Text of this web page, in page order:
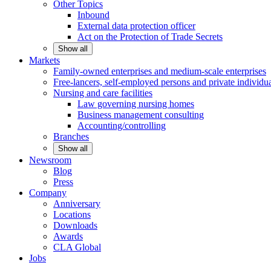
OtherTopics
Inbound
External data protection officer
Act on the Protection of Trade Secrets
Show all
Markets
Family-owned enterprises and medium-scale enterprises
Free-lancers, self-employed persons and private
Nursing and care facilities
Law governing nursing homes
Business management consulting
Accounting/controlling
Branches
Show all
Newsroom
Blog
Press
Company
Anniversary
Locations
Downloads
Awards
CLA Global
Jobs